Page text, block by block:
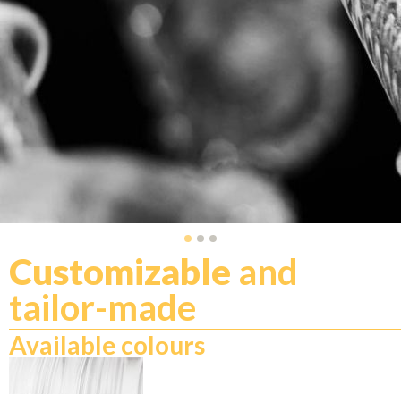
Customizable and
tailor-made
Available colours